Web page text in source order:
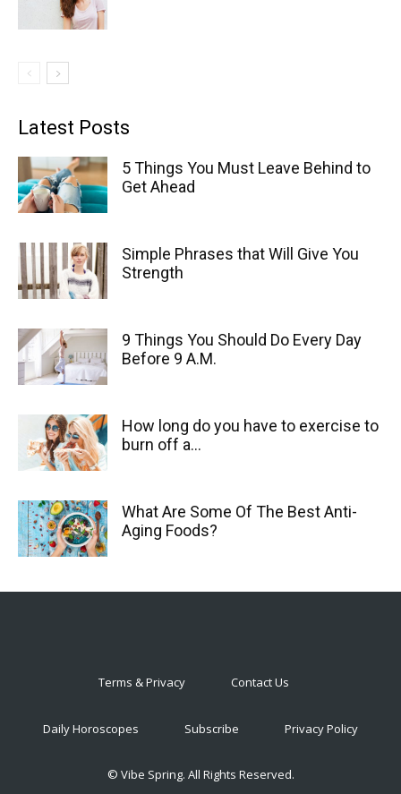
Latest Posts
5 Things You Must Leave Behind to
Get Ahead
Simple Phrases that Will Give You
Strength
9 Things You Should Do Every Day
Before 9 A.M.
How long do you have to exercise to
burn off a...
What Are Some Of The Best Anti-
Aging Foods?
Terms & Privacy Contact Us
Daily Horoscopes Subscribe Privacy Policy
© Vibe Spring. All Rights Reserved.